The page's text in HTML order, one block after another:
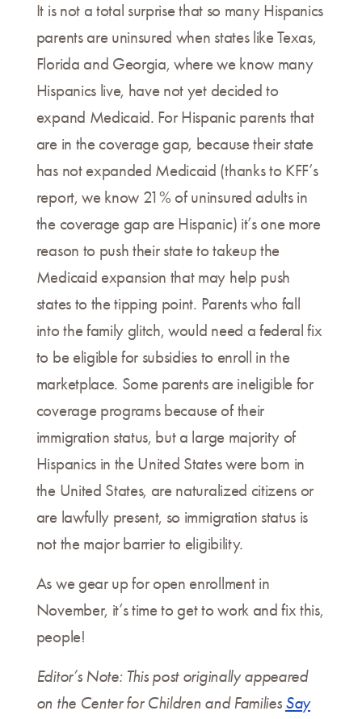
It is not a total surprise that so many Hispanics
parents are uninsured when states like Texas,
Florida and Georgia, where we know many
Hispanics live, have not yet decided to
expand Medicaid. For Hispanic parents that
are in the coverage gap, because their state
has not expanded Medicaid (thanks to KFF’s
report, we know 21% of uninsured adults in
the coverage gap are Hispanic) it’s one more
reason to push their state to takeup the
Medicaid expansion that may help push
states to the tipping point. Parents who fall
into the family glitch, would need a federal fix
to be eligible for subsidies to enroll in the
marketplace. Some parents are ineligible for
coverage programs because of their
immigration status, but a large majority of
Hispanics in the United States were born in
the United States, are naturalized citizens or
are lawfully present, so immigration status is
not the major barrier to eligibility.
As we gear up for open enrollment in
November, it’s time to get to work and fix this,
people!
Editor’s Note: This post originally appeared
on the Center for Children and Families Say